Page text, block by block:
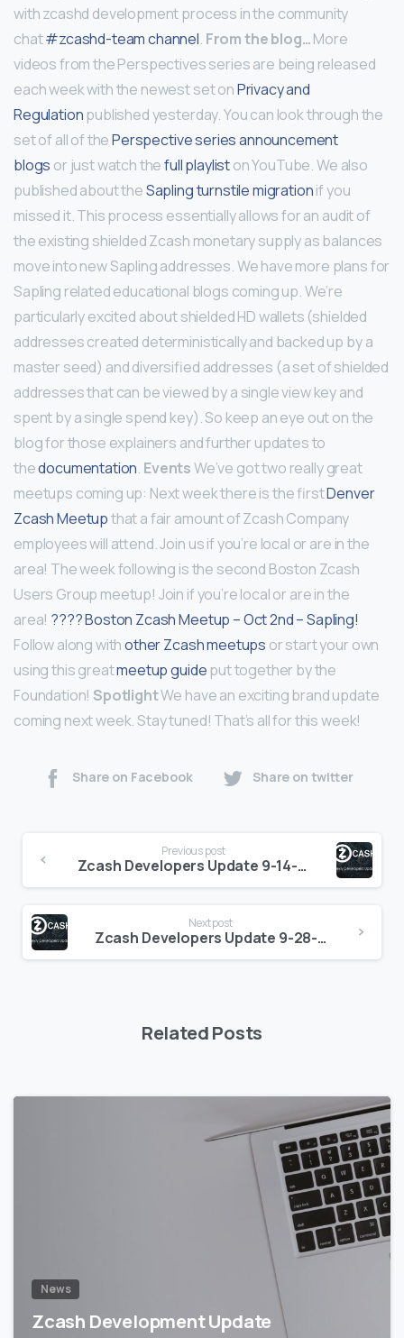
with zcashd development process in the community
chat#zcashd-team channel. From the blog…More
videos from the Perspectives series are being released
each week with the newest set onPrivacy and
Regulationpublished yesterday. You can look through the
set of all of thePerspective series announcement
blogs or just watch thefull playliston YouTube. We also
published about theSapling turnstile migrationif you
missed it. This process essentially allows for an audit of
the existing shielded Zcash monetary supply as balances
move into new Sapling addresses. We have more plans for
Sapling related educational blogs coming up. We’re
particularly excited about shielded HD wallets (shielded
addresses created deterministically and backed up by a
master seed) and diversified addresses (a set of shielded
addresses that can be viewed by a single view key and
spent by a single spend key). So keep an eye out on the
blog for those explainers and further updates to
thedocumentation. EventsWe’ve got two really great
meetups coming up: Next week there is the firstDenver
Zcash Meetupthat a fair amount of Zcash Company
employees will attend. Join us if you’re local or are in the
area! The week following is the second Boston Zcash
Users Group meetup! Join if you’re local or are in the
area! ???? Boston Zcash Meetup – Oct 2nd – Sapling!
Follow along withother Zcash meetups or start your own
using this greatmeetup guideput together by the
Foundation! SpotlightWe have an exciting brand update
coming next week. Stay tuned! That’s all for this week!
Share on Facebook Share on twitter
Reading
Previous post
Zcash Developers Update 9-14-18
Next post
Zcash Developers Update 9-28-18
Related Posts
55
News
Zcash Development Update